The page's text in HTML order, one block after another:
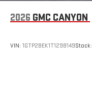
2026 GMC CANYON
VIN: 1GTP2BEK1T1298149Stock: